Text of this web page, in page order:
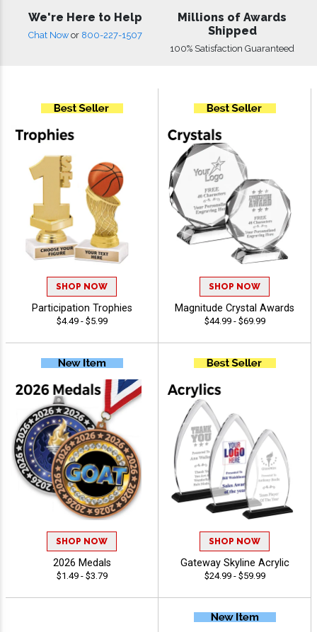
We're Here to Help
Chat Now or 800-227-1507
Millions of Awards
Shipped
100% Satisfaction Guaranteed
SHOP NOW
Participation Trophies
$4.49 - $5.99
SHOP NOW
Magnitude Crystal Awards
$44.99 - $69.99
SHOP NOW
2026 Medals
$1.49 - $3.79
SHOP NOW
Gateway Skyline Acrylic
$24.99 - $59.99